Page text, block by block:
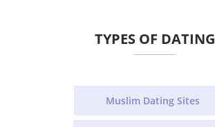
TYPES OF DATING
Muslim Dating Sites